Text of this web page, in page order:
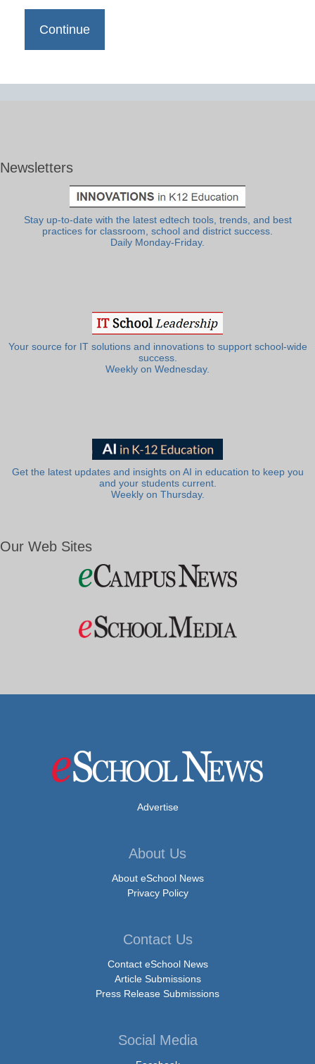
Newsletters
Stay up-to-date with the latest edtech tools, trends, and best
practices for classroom, school and district success.
Daily Monday-Friday.
Your source for IT solutions and innovations to support school-wide
success.
Weekly on Wednesday.
Get the latest updates and insights on AI in education to keep you
and your students current.
Weekly on Thursday.
Our Web Sites
Advertise
About Us
About eSchool News
Privacy Policy
Contact Us
Contact eSchool News
Article Submissions
Press Release Submissions
Social Media